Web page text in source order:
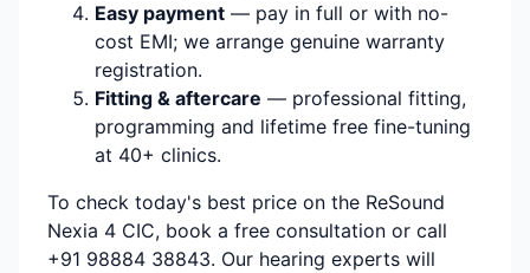
Easy payment — pay in full or with no-
cost EMI; we arrange genuine warranty
registration.
Fitting & aftercare — professional fitting,
programming and lifetime free fine-tuning
at 40+ clinics.
To check today's best price on the ReSound
Nexia 4 CIC, book a free consultation or call
+91 98884 38843. Our hearing experts will